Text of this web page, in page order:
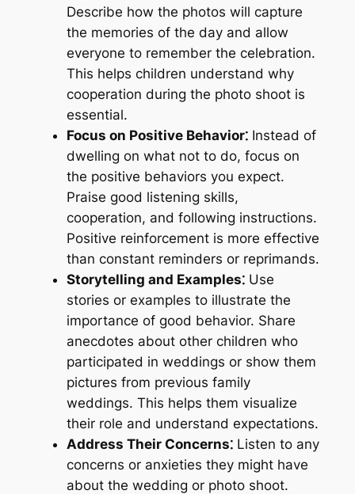
Describe how the photos will capture
the memories of the day and allow
everyone to remember the celebration.
This helps children understand why
cooperation during the photo shoot is
essential.
Focus on Positive Behavior⁚Instead of
dwelling on what not to do, focus on
the positive behaviors you expect.
Praise good listening skills,
cooperation, and following instructions.
Positive reinforcement is more effective
than constant reminders or reprimands.
Storytelling and Examples⁚Use
stories or examples to illustrate the
importance of good behavior. Share
anecdotes about other children who
participated in weddings or show them
pictures from previous family
weddings. This helps them visualize
their role and understand expectations.
Address Their Concerns⁚Listen to any
concerns or anxieties they might have
about the wedding or photo shoot.